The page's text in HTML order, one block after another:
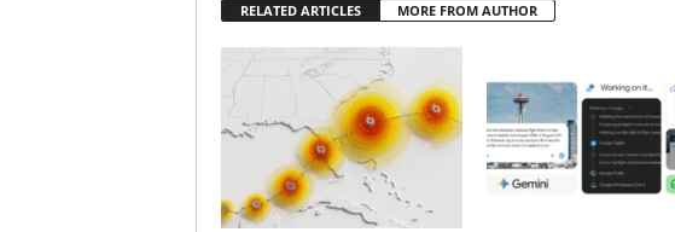
RELATED ARTICLES MORE FROM AUTHOR